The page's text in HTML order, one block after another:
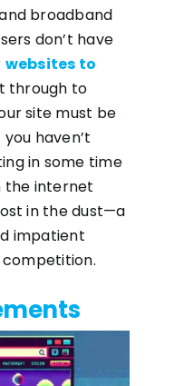
broadband
don’t have
websites to
through to
site must be
haven’t
in some time
the internet
in the dust—a
impatient